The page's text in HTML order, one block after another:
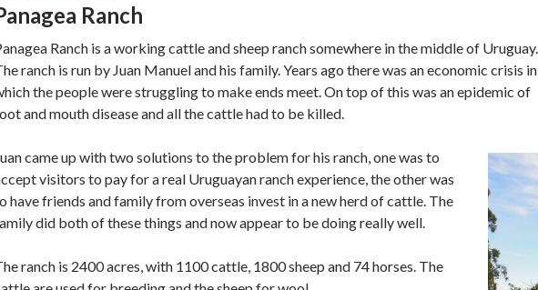
Ranch
Ranch is a working cattle and sheep ranch somewhere in the middle of Uruguay.
ranch is run by Juan Manuel and his family. Years ago there was an economic crisis in
the people were struggling to make ends meet. On top of this was an epidemic of
and mouth disease and all the cattle had to be killed.
came up with two solutions to the problem for his ranch, one was to
visitors to pay for a real Uruguayan ranch experience, the other was
have friends and family from overseas invest in a new herd of cattle. The
did both of these things and now appear to be doing really well.
ranch is 2400 acres, with 1100 cattle, 1800 sheep and 74 horses. The